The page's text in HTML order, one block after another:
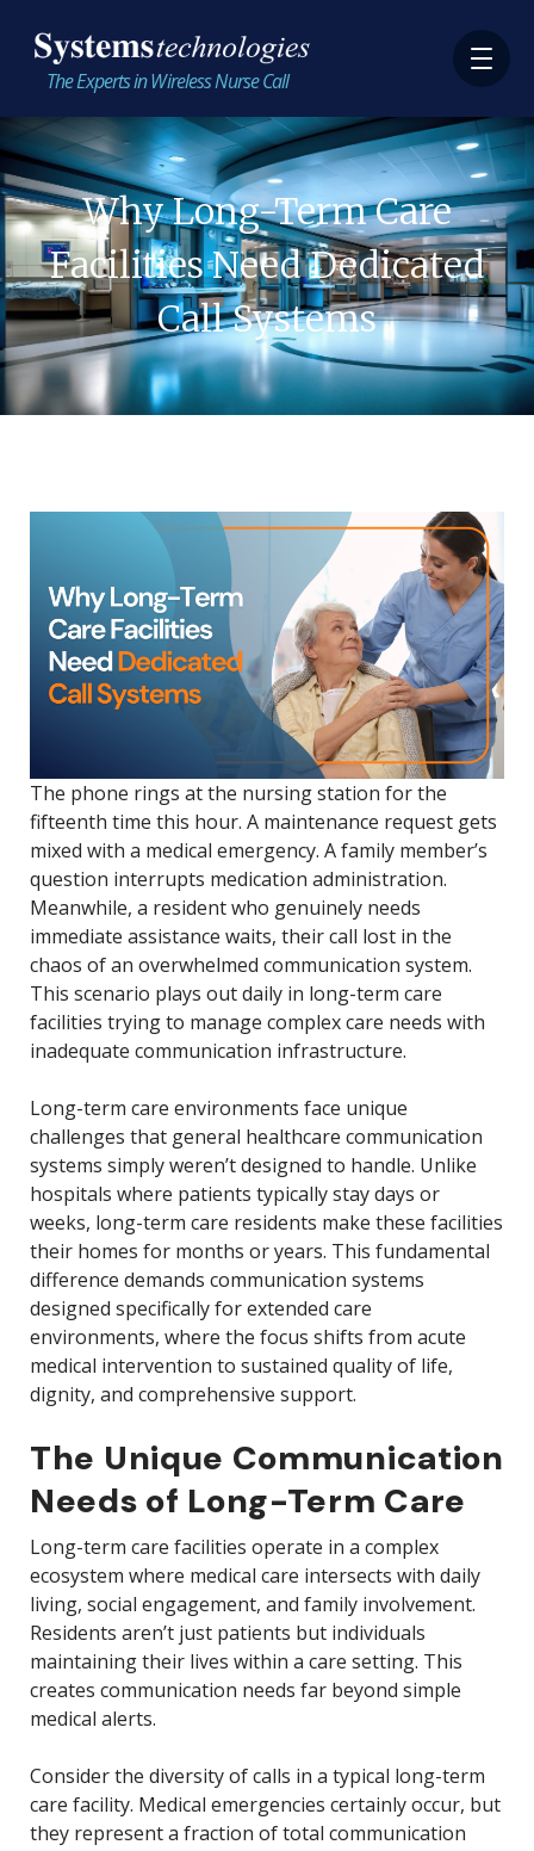
The Experts in Wireless Nurse Call
Why Long-Term Care
Facilities Need Dedicated
Call Systems
The phone rings at the nursing station for the
fifteenth time this hour. A maintenance request gets
mixed with a medical emergency. A family member’s
question interrupts medication administration.
Meanwhile, a resident who genuinely needs
immediate assistance waits, their call lost in the
chaos of an overwhelmed communication system.
This scenario plays out daily in long-term care
facilities trying to manage complex care needs with
inadequate communication infrastructure.
Long-term care environments face unique
challenges that general healthcare communication
systems simply weren’t designed to handle. Unlike
hospitals where patients typically stay days or
weeks, long-term care residents make these facilities
their homes for months or years. This fundamental
difference demands communication systems
designed specifically for extended care
environments, where the focus shifts from acute
medical intervention to sustained quality of life,
dignity, and comprehensive support.
The Unique Communication
Needs of Long-Term Care
Long-term care facilities operate in a complex
ecosystem where medical care intersects with daily
living, social engagement, and family involvement.
Residents aren’t just patients but individuals
maintaining their lives within a care setting. This
creates communication needs far beyond simple
medical alerts.
Consider the diversity of calls in a typical long-term
care facility. Medical emergencies certainly occur, but
they represent a fraction of total communication